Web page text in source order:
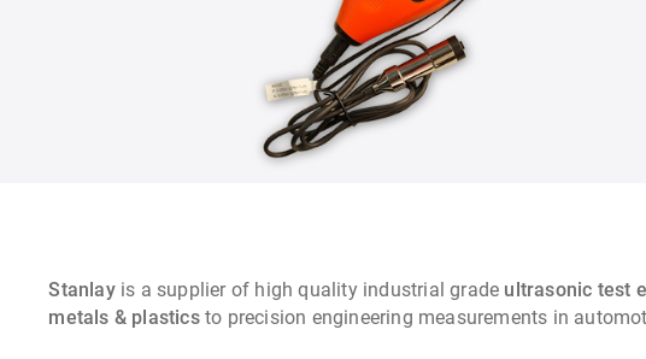
Stanlayis a supplier of high quality industrial grade ultrasonic test
metals & plasticsto precision engineering measurements